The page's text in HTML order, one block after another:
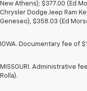
New Athens); $377.00 (Ed
Chrysler Dodge Jeep Ram
Geneseo), $358.03 (Ed
IOWA. Documentary fee of
MISSOURI. Administrative
Rolla).